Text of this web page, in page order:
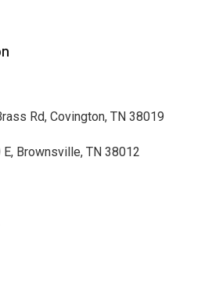
Rd, Covington, TN 38019
Brownsville, TN 38012